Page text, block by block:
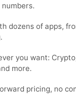
dozens of apps,
you want:
more.
pricing, no